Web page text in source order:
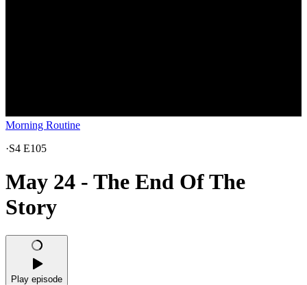
Morning Routine
·S4 E105
May 24 - The End Of The
Story
Play episode